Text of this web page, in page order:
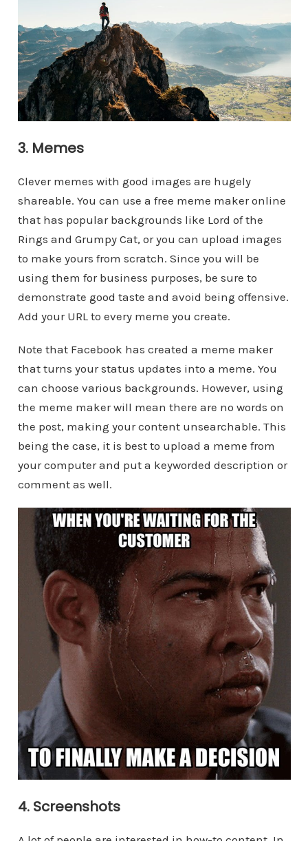
3. Memes
Clever memes with good images are hugely
shareable. You can use a free meme maker online
that has popular backgrounds like Lord of the
Rings and Grumpy Cat, or you can upload images
to make yours from scratch. Since you will be
using them for business purposes, be sure to
demonstrate good taste and avoid being offensive.
Add your URL to every meme you create.
Note that Facebook has created a meme maker
that turns your status updates into a meme. You
can choose various backgrounds. However, using
the meme maker will mean there are no words on
the post, making your content unsearchable. This
being the case, it is best to upload a meme from
your computer and put a keyworded description or
comment as well.
4. Screenshots